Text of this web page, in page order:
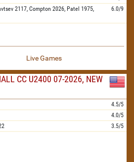
2117, Compton 2026, Patel 1975,
6.0/9
Live Games
CC U2400 07-2026, NEW
4.5/5
4.0/5
3.5/5